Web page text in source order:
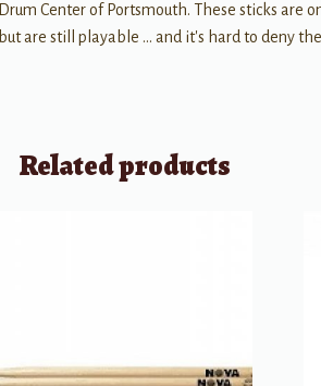
Drum Center of Portsmouth. These sticks are
but are still playable … and it's hard to deny
Related products